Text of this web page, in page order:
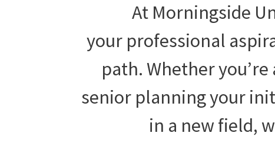
At Morningside
your professional
path. Whether
senior planning your
in a new field,